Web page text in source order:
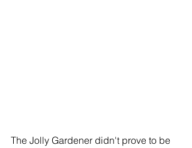
The Jolly Gardener didn't prove to be